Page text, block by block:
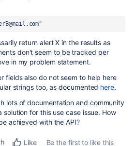
return alert X in the results as
don't seem to be tracked per
in my problem statement.
fields also do not seem to help here
strings too, as documented here.
lots of documentation and community
for this use case issue. How
achieved with the API?
Like
Be the first to like this